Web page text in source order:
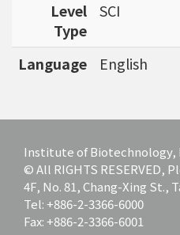
Level
Type
SCI
Language English
Institute of Biotechnology,
© All RIGHTS RESERVED,
4F, No. 81, Chang-Xing St.,
Tel: +886-2-3366-6000
Fax: +886-2-3366-6001